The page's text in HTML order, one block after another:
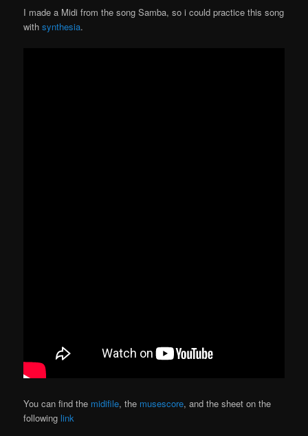
I made a Midi from the song Samba, so i could practice this song
withsynthesia.
You can find the midifile, the musescore, and the sheet on the
followinglink